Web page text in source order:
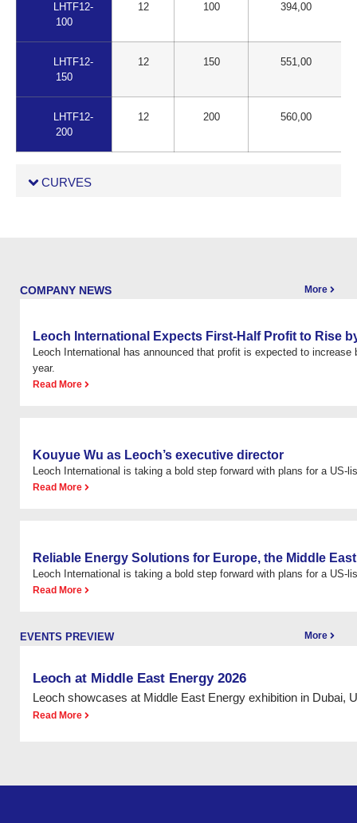
LHTF12-
100
12 100 394,00
LHTF12-
150
12 150 551,00
LHTF12-
200
12 200 560,00
CURVES
COMPANY NEWS More
Leoch International Expects First-Half Profit to Rise
Leoch International has announced that profit is expected to
year.
Read More
Kouyue Wu as Leoch’s executive director
Leoch International is taking a bold step forward with plans for a US-
Read More
Reliable Energy Solutions for Europe, the Middle
Leoch International is taking a bold step forward with plans for a US-
Read More
EVENTS PREVIEW More
Leoch at Middle East Energy 2026
Leoch showcases at Middle East Energy exhibition in Dubai,
Read More